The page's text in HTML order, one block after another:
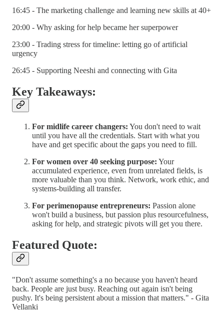
16:45 - The marketing challenge and learning new skills at 40+
20:00 - Why asking for help became her superpower
23:00 - Trading stress for timeline: letting go of artificial
urgency
26:45 - Supporting Neeshi and connecting with Gita
Key Takeaways:
For midlife career changers: You don't need to wait
until you have all the credentials. Start with what you
have and get specific about the gaps you need to fill.
For women over 40 seeking purpose: Your
accumulated experience, even from unrelated fields, is
more valuable than you think. Network, work ethic, and
systems-building all transfer.
For perimenopause entrepreneurs: Passion alone
won't build a business, but passion plus resourcefulness,
asking for help, and strategic pivots will get you there.
Featured Quote:
"Don't assume something's a no because you haven't heard
back. People are just busy. Reaching out again isn't being
pushy. It's being persistent about a mission that matters." - Gita
Vellanki